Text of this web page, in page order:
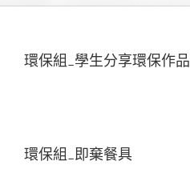
環保組_學生分享環保作品
環保組_即棄餐具